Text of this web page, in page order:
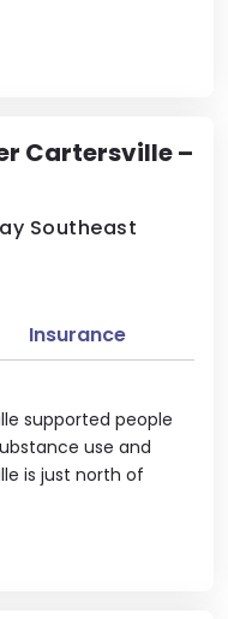
Cartersville –
Southeast
supported people
use and
is just north of
Insurance